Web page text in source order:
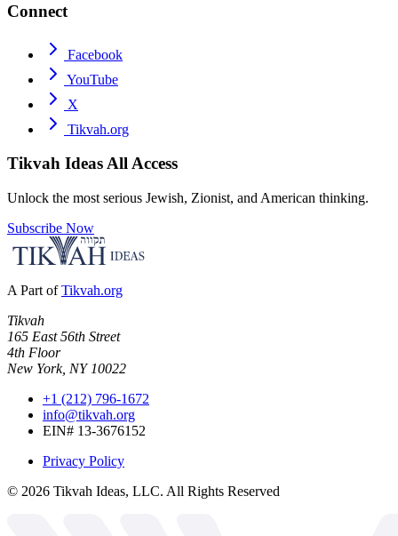
Connect
Facebook
YouTube
X
Tikvah.org
Tikvah IdeasAll Access
Unlock the most serious Jewish, Zionist, and American thinking.
Subscribe Now
A Part of Tikvah.org
Tikvah
165 East 56th Street
4th Floor
New York, NY 10022
+1 (212) 796-1672
info@tikvah.org
EIN# 13-3676152
Privacy Policy
© 2026 Tikvah Ideas, LLC. All Rights Reserved